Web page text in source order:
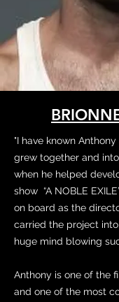
"I have known
grew together and
when he helped
show “A NOBLE
on board as the
carried the project
huge mind blowing
Anthony is one of the
and one of the most